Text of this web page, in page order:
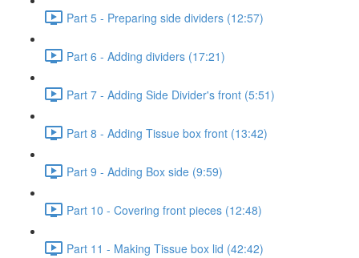
Part 5 - Preparing side dividers (12:57)
Part 6 - Adding dividers (17:21)
Part 7 - Adding Side Divider's front (5:51)
Part 8 - Adding Tissue box front (13:42)
Part 9 - Adding Box side (9:59)
Part 10 - Covering front pieces (12:48)
Part 11 - Making Tissue box lid (42:42)